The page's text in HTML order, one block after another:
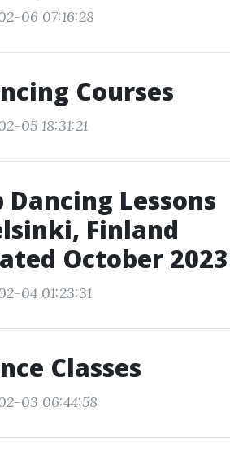
06 07:16:28
Courses
05 18:31:21
Dancing Lessons
Finland
October 2023
04 01:23:31
Classes
03 06:44:58